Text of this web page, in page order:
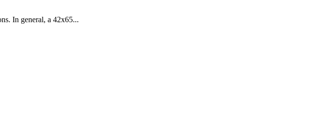
In general, a 42x65...